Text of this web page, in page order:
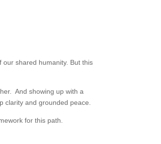
shared humanity. But this
And showing up with a
clarity and grounded peace.
for this path.